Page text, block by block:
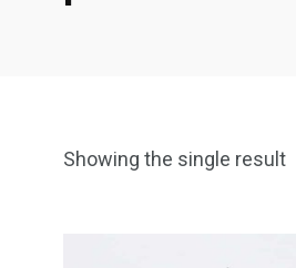
Showing the single result